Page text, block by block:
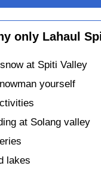
only Lahaul
at Spiti Valley
yourself
at Solang valley
lakes